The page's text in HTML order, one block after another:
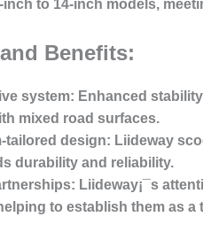
inch to 14-inch models,
Benefits:
system: Enhanced
mixed road surfaces.
tailored design: Liideway
durability and reliability.
: Liideway¡¯s
to establish them as